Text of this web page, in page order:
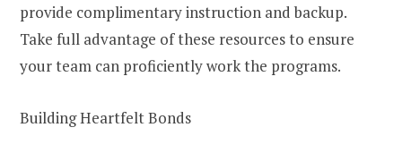
provide complimentary instruction and backup.
Take full advantage of these resources to ensure
your team can proficiently work the programs.
Building Heartfelt Bonds